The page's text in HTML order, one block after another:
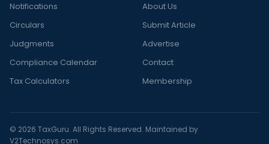
Notifications
Circulars
Judgments
Compliance Calendar
Tax Calculators
About Us
Submit Article
Advertise
Contact
Membership
© 2026 TaxGuru. All Rights Reserved. Maintained by
V2Technosys.com